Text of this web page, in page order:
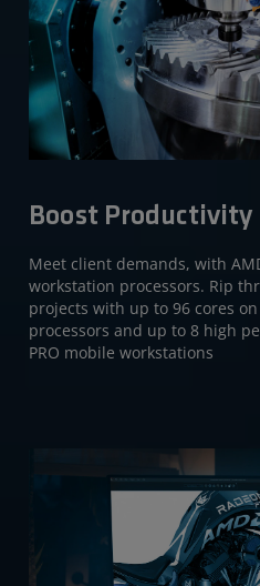
Boost Productivity
Meet client demands, with
workstation processors. Rip
projects with up to 96 cores
processors and up to 8 high
PRO mobile workstations